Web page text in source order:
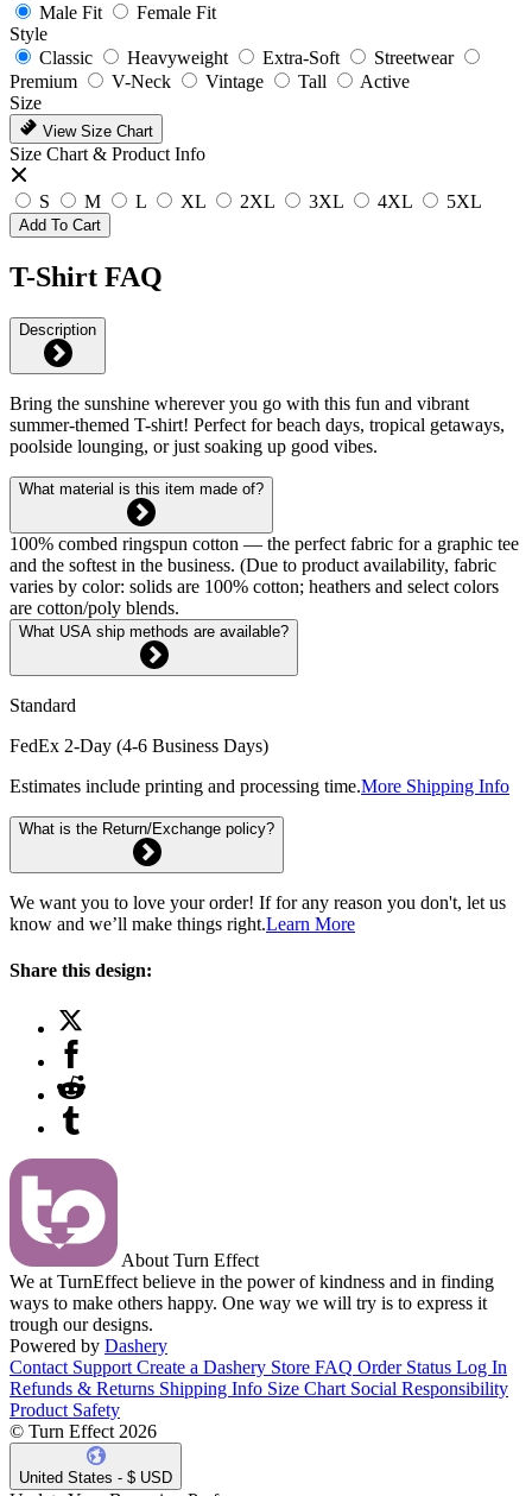
Male Fit
Female Fit
Style
Classic
Heavyweight Extra-Soft
Streetwear
Premium
V-Neck Vintage Tall
Active
Size
View Size Chart
Size Chart & Product Info
S M L XL 2XL 3XL 4XL 5XL
Add To Cart
T-Shirt FAQ
Description
Bring the sunshine wherever you go with this fun and vibrant
summer-themed T-shirt! Perfect for beach days, tropical getaways,
poolside lounging, or just soaking up good vibes.
What material is this item made of?
100% combed ringspun cotton — the perfect fabric for a graphic tee
and the softest in the business. (Due to product availability, fabric
varies by color: solids are 100% cotton; heathers and select colors
are cotton/poly blends.
What USA ship methods are available?
Standard
FedEx 2-Day (4-6 Business Days)
Estimates include printing and processing time.More Shipping Info
What is the Return/Exchange policy?
We want you to love your order! If for any reason you don't, let us
know and we’ll make things right.Learn More
Share this design:
About Turn Effect
We at TurnEffect believe in the power of kindness and in finding
ways to make others happy. One way we will try is to express it
trough our designs.
Powered by Dashery
Contact Support Create a Dashery Store FAQ Order Status Log In
Refunds & Returns Shipping Info Size Chart Social Responsibility
Product Safety
© Turn Effect 2026
United States - $ USD